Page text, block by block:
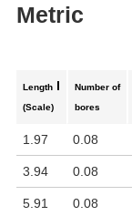
Metric
Length l
(Scale)
Number of
bores
1.97 0.08
3.94 0.08
5.91 0.08